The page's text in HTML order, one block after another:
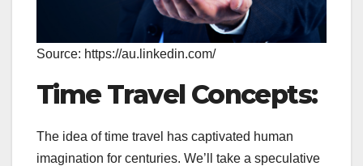
Source: https://au.linkedin.com/
Time Travel Concepts:
The idea of time travel has captivated human
imagination for centuries. We’ll take a speculative